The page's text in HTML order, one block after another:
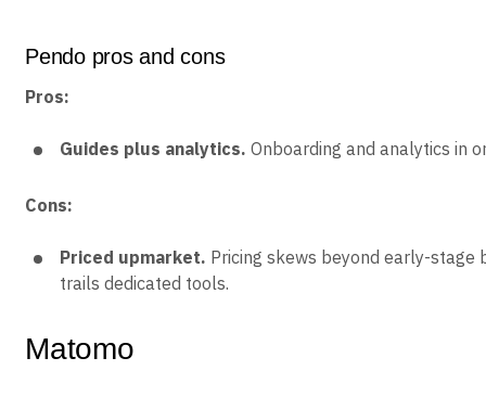
Pendo pros and cons
Pros:
Guides plus analytics. Onboarding and analytics in
Cons:
Priced upmarket. Pricing skews beyond early-stage
trails dedicated tools.
Matomo